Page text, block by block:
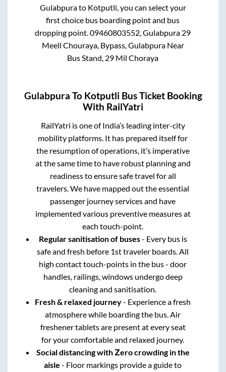
Gulabpurato Kotputli, you can select your
first choice bus boarding point and bus
dropping point.09460803552, Gulabpura 29
Meell Chouraya, Bypass, Gulabpura Near
Bus Stand, 29 Mil Choraya
Gulabpura To Kotputli Bus Ticket Booking
With RailYatri
RailYatri is one of India’s leading inter-city
mobility platforms. It has prepared itself for
the resumption of operations, it’s imperative
at the same time to have robust planning and
readiness to ensure safe travel for all
travelers. We have mapped out the essential
passenger journey services and have
implemented various preventive measures at
each touch-point.
Regular sanitisation of buses- Every bus is
safe and fresh before 1st traveler boards. All
high contact touch-points in the bus - door
handles, railings, windows undergo deep
cleaning and sanitisation.
Fresh & relaxed journey- Experience a fresh
atmosphere while boarding the bus. Air
freshener tablets are present at every seat
for your comfortable and relaxed journey.
Social distancing with Zero crowding in the
aisle - Floor markings provide a guide to